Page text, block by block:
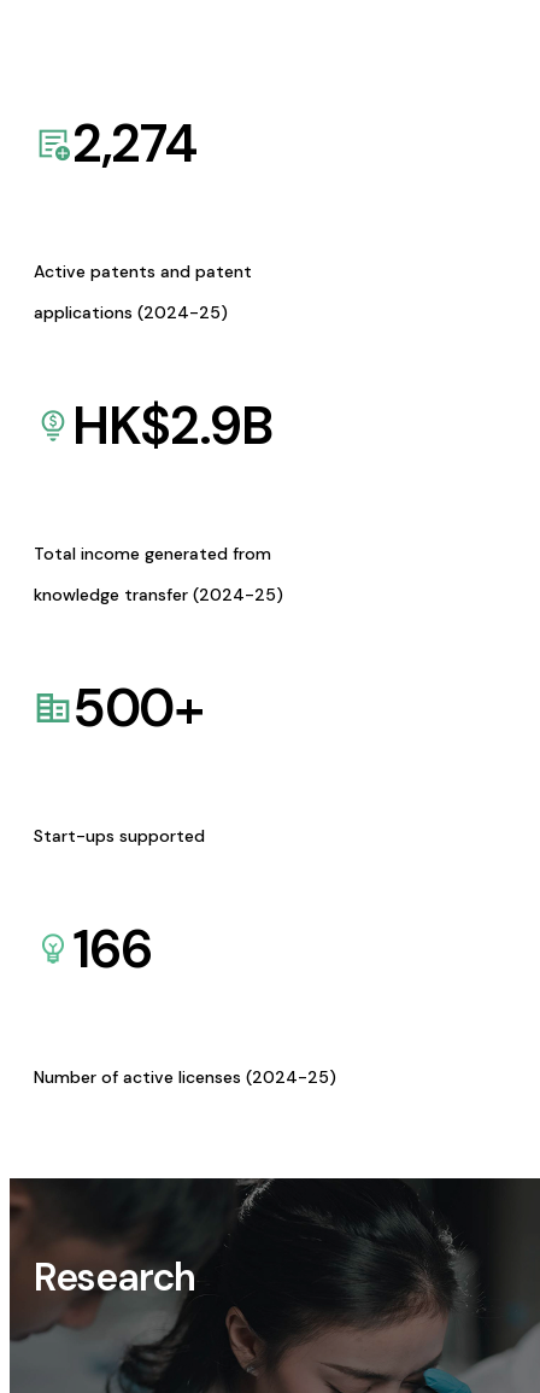
2,274
Active patents and patent
applications (2024-25)
HK$2.9B
Total income generated from
knowledge transfer (2024-25)
500+
Start-ups supported
166
Number of active licenses (2024-25)
Research